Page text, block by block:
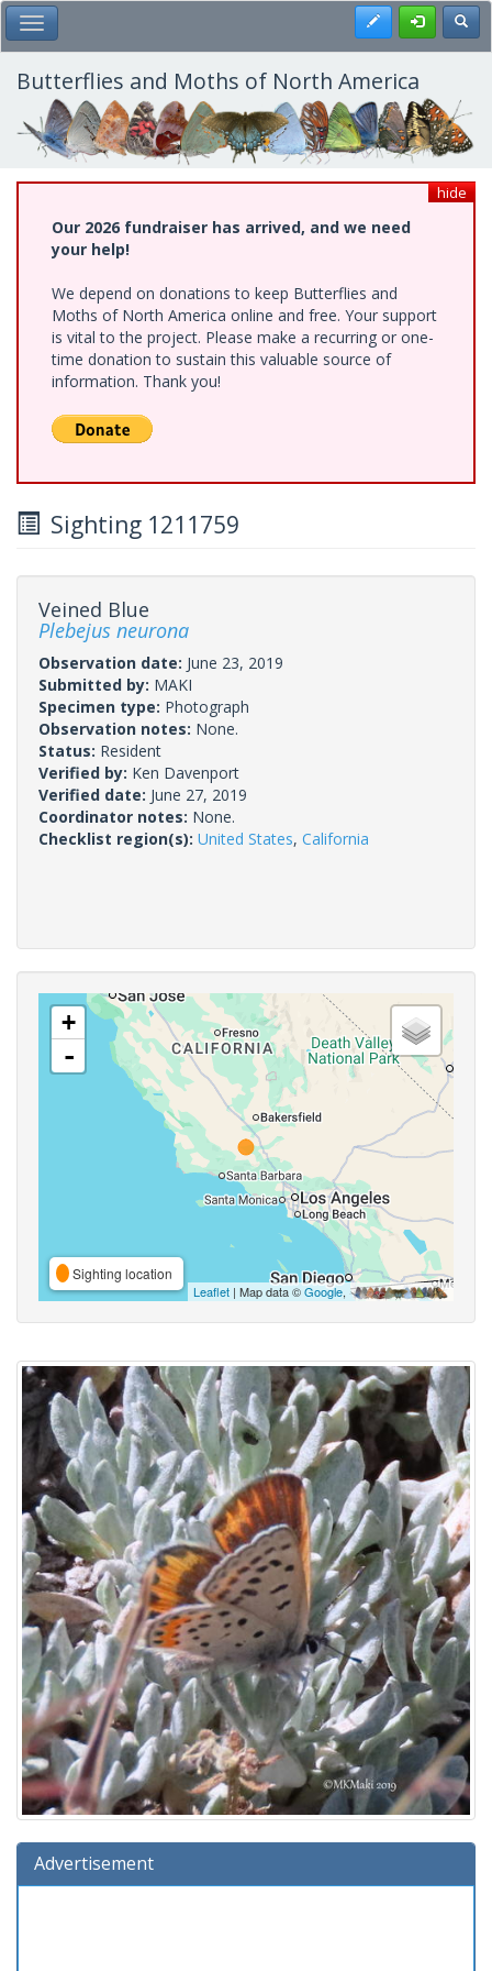
Skip
to
main
content
Toggle Main Menu Register
Butterflies and Moths of North America
hide
Our 2026 fundraiser has arrived, and we need
your help!
We depend on donations to keep Butterflies and
Moths of North America online and free. Your support
is vital to the project. Please make a recurring or one-
time donation to sustain this valuable source of
information. Thank you!
Sighting 1211759
Veined Blue
Plebejus neurona
Observation date: June 23, 2019
Submitted by: MAKI
Specimen type: Photograph
Observation notes: None.
Status: Resident
Verified by: Ken Davenport
Verified date: June 27, 2019
Coordinator notes: None.
Checklist region(s): United States, California
+
-
Sighting location
Leaflet | Map data ©Google,
Advertisement